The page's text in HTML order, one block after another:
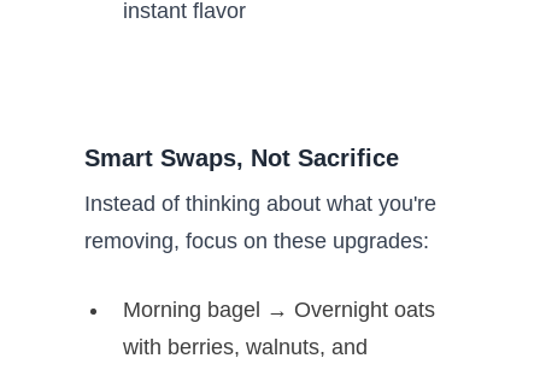
instant flavor
Smart Swaps, Not Sacrifice
Instead of thinking about what you're
removing, focus on these upgrades:
Morning bagel → Overnight oats
with berries, walnuts, and